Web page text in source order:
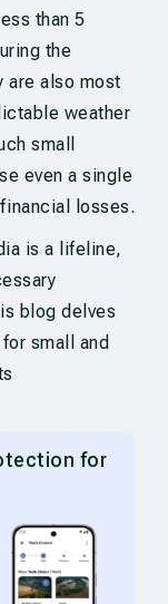
than 5
the
are also most
weather
small
even a single
losses.
is a lifeline,
blog delves
small and
for